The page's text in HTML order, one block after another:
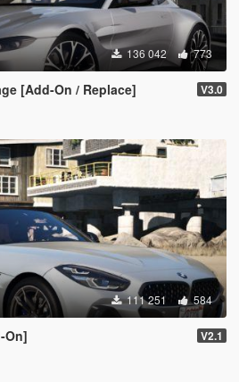
136 042 773
[Add-On / Replace] V3.0
111 251 584
On] V2.1